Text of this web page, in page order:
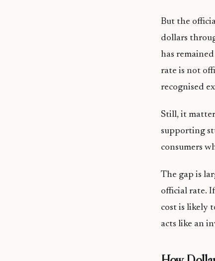
But the
dollars
has
rate is not
recognised
Still, it
supporting
consumers
The gap is
official rate.
cost is likely
acts like an